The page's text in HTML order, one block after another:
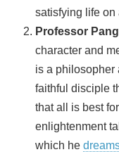
satisfying life on
Professor
character and
is a philosopher
faithful disciple
that all is best
enlightenment
which he